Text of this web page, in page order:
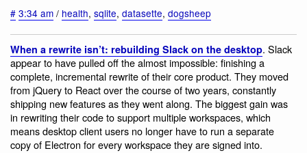
# 3:34 am / health, sqlite, datasette, dogsheep
When a rewrite isn’t: rebuilding Slack on the desktop. Slack
appear to have pulled off the almost impossible: finishing a
complete, incremental rewrite of their core product. They moved
from jQuery to React over the course of two years, constantly
shipping new features as they went along. The biggest gain was
in rewriting their code to support multiple workspaces, which
means desktop client users no longer have to run a separate
copy of Electron for every workspace they are signed into.